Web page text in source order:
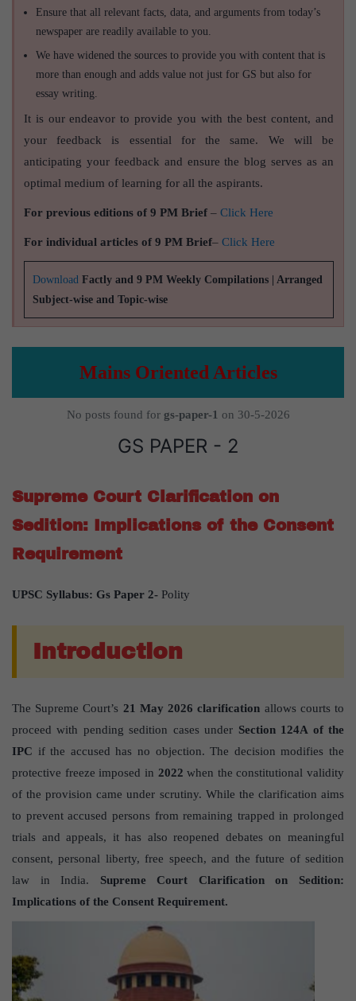
Ensure that all relevant facts, data, and arguments from today’s
newspaper are readily available to you.
We have widened the sources to provide you with content that is
more than enough and adds value not just for GS but also for
essay writing.
It is our endeavor to provide you with the best content, and
your feedback is essential for the same. We will be
anticipating your feedback and ensure the blog serves as an
optimal medium of learning for all the aspirants.
For previous editions of 9 PM Brief – Click Here
For individual articles of 9 PM Brief– Click Here
Download Factly and 9 PM Weekly Compilations | Arranged
Subject-wise and Topic-wise
Mains Oriented Articles
No posts found for gs-paper-1 on 30-5-2026
GS PAPER - 2
Supreme Court Clarification on
Sedition: Implications of the Consent
Requirement
UPSC Syllabus: Gs Paper 2- Polity
Introduction
The Supreme Court’s 21 May 2026 clarification allows courts to
proceed with pending sedition cases under Section 124A of the
IPC if the accused has no objection. The decision modifies the
protective freeze imposed in 2022 when the constitutional validity
of the provision came under scrutiny. While the clarification aims
to prevent accused persons from remaining trapped in prolonged
trials and appeals, it has also reopened debates on meaningful
consent, personal liberty, free speech, and the future of sedition
law in India. Supreme Court Clarification on Sedition:
Implications of the Consent Requirement.